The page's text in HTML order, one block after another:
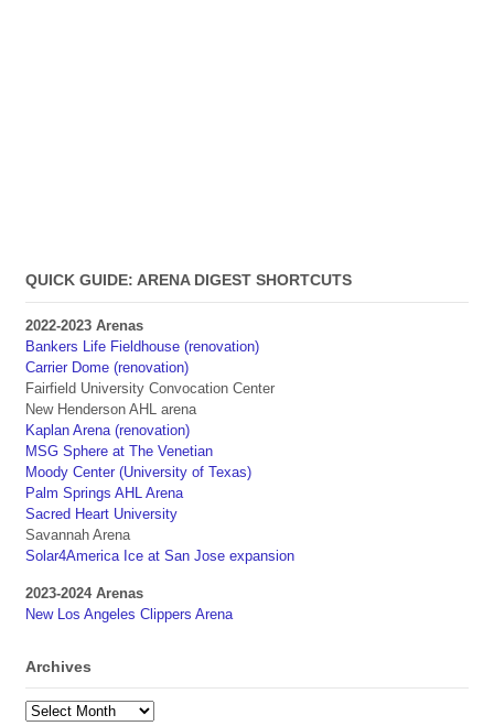
QUICK GUIDE: ARENA DIGEST SHORTCUTS
2022-2023 Arenas
Bankers Life Fieldhouse (renovation)
Carrier Dome (renovation)
Fairfield University Convocation Center
New Henderson AHL arena
Kaplan Arena (renovation)
MSG Sphere at The Venetian
Moody Center (University of Texas)
Palm Springs AHL Arena
Sacred Heart University
Savannah Arena
Solar4America Ice at San Jose expansion
2023-2024 Arenas
New Los Angeles Clippers Arena
Archives
Archives